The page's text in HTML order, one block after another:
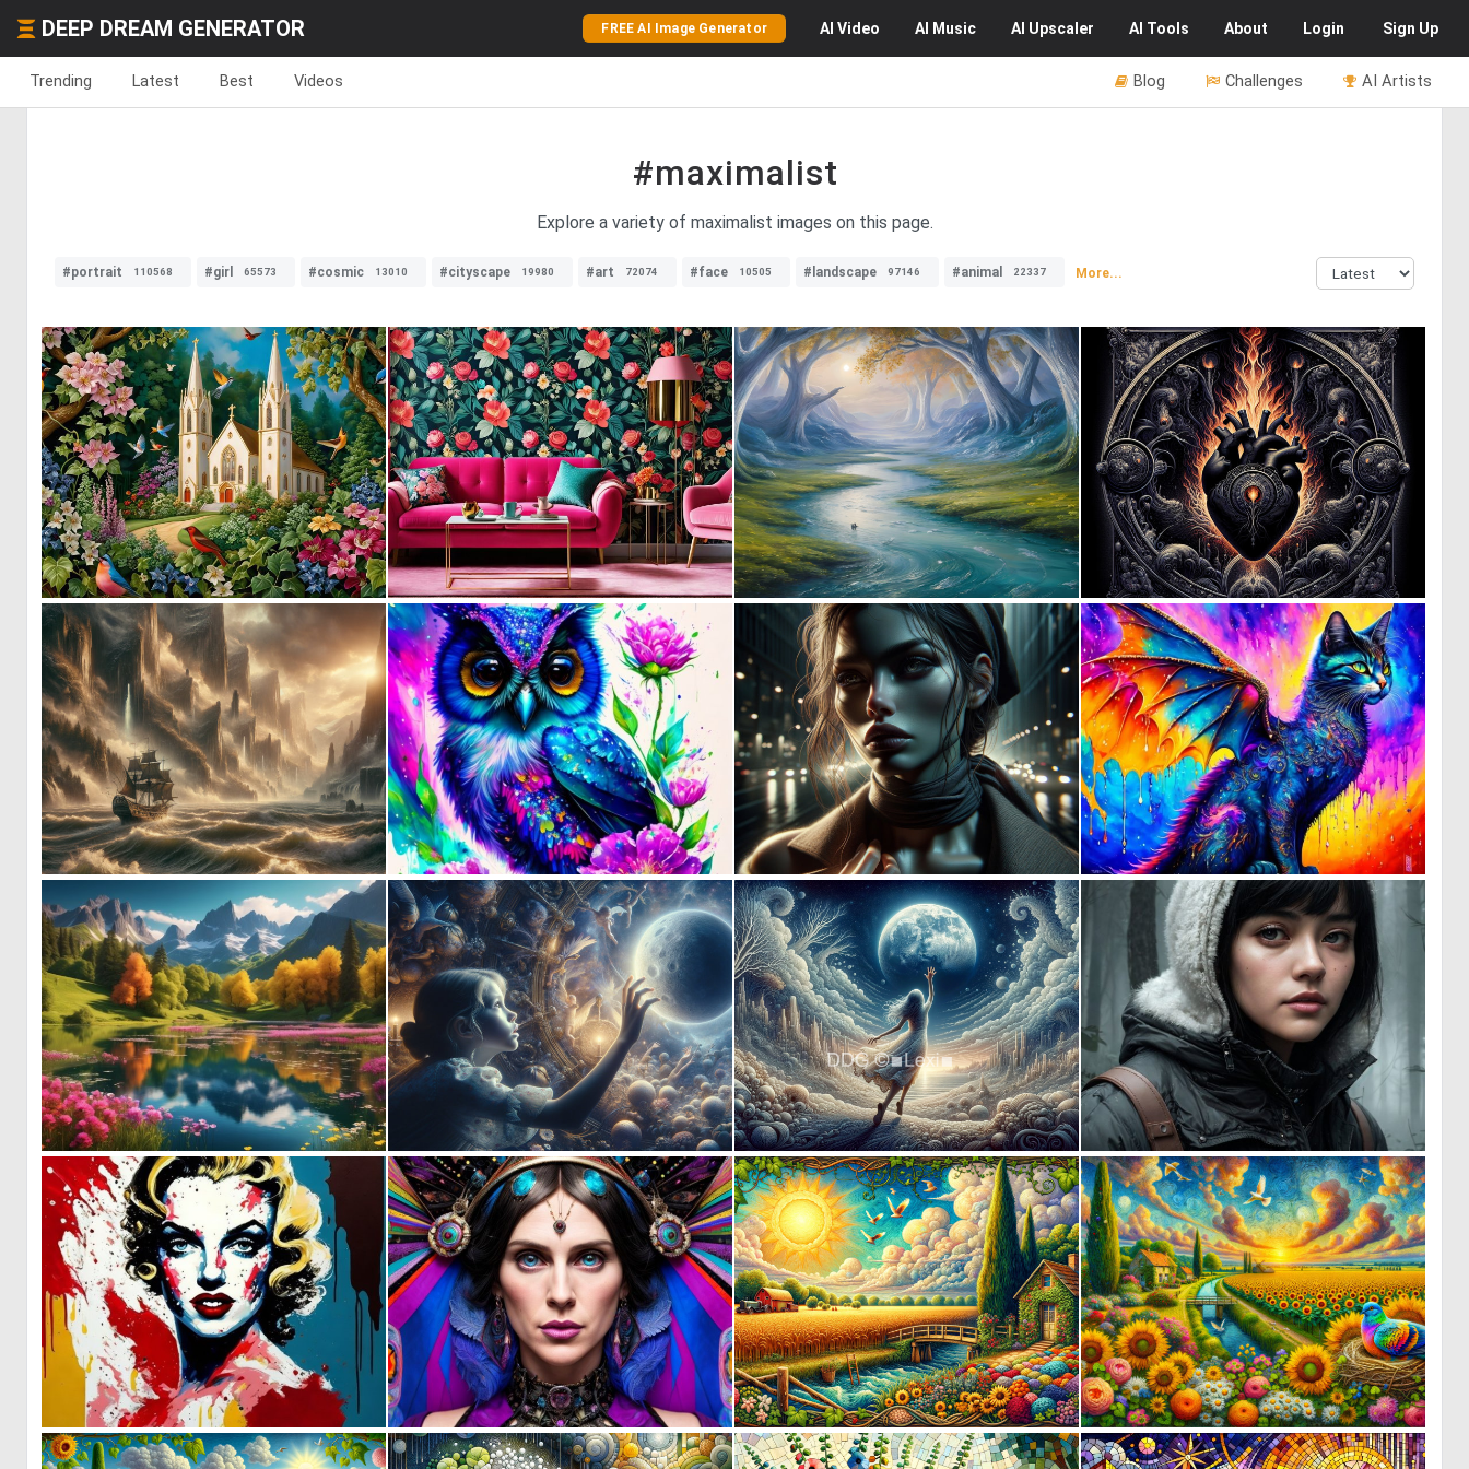
DEEP DREAM GENERATOR FREE AI Image Generator AI Video AI Music AI Upscaler AI Tools About Login Sign Up
Trending Latest Best Videos AI Artists
Challenges
Blog
#maximalist
Explore a variety of maximalist images on this page.
#portrait 110568 #girl 65573 #cosmic 13010 #cityscape 19980 #art 72074 #face 10505 #landscape 97146 #animal 22337 More...
0 35 0 33 0 17 0 136
0 36 0 15 29 0 4
0 2 1 58 3 210 17
0 18 0 21 0 10